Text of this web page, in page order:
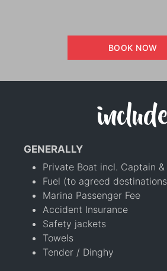
BOOK NOW
GENERALLY
Private Boat incl. Captain
Fuel (to agreed
Marina Passenger Fee
Accident Insurance
Safety jackets
Towels
Tender / Dinghy